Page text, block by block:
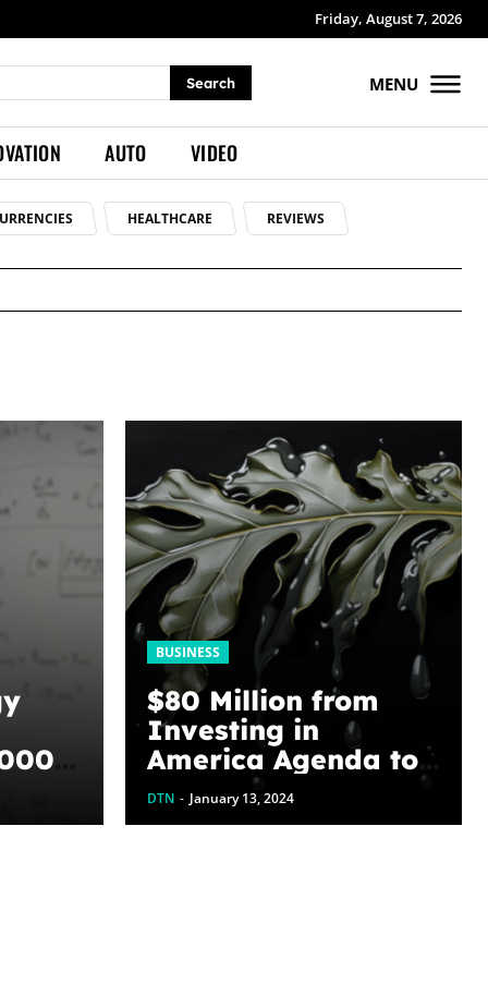
Friday, August 7, 2026
Search MENU
AUTO VIDEO
HEALTHCARE REVIEWS
of
BUSINESS
$80 Million from
Investing in
America Agenda to
Address Legacy
Pollution by
DTN - January 13, 2024